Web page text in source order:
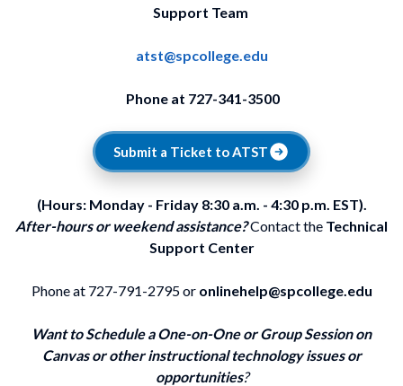
Support Team
atst@spcollege.edu
Phone at 727-341-3500
Submit a Ticket to ATST
(Hours: Monday - Friday 8:30 a.m. - 4:30 p.m. EST).
After-hours or weekend assistance?Contact the Technical
Support Center
Phone at 727-791-2795 or onlinehelp@spcollege.edu
Want to Schedule a One-on-One or Group Session on
Canvas or other instructional technology issues or
opportunities?